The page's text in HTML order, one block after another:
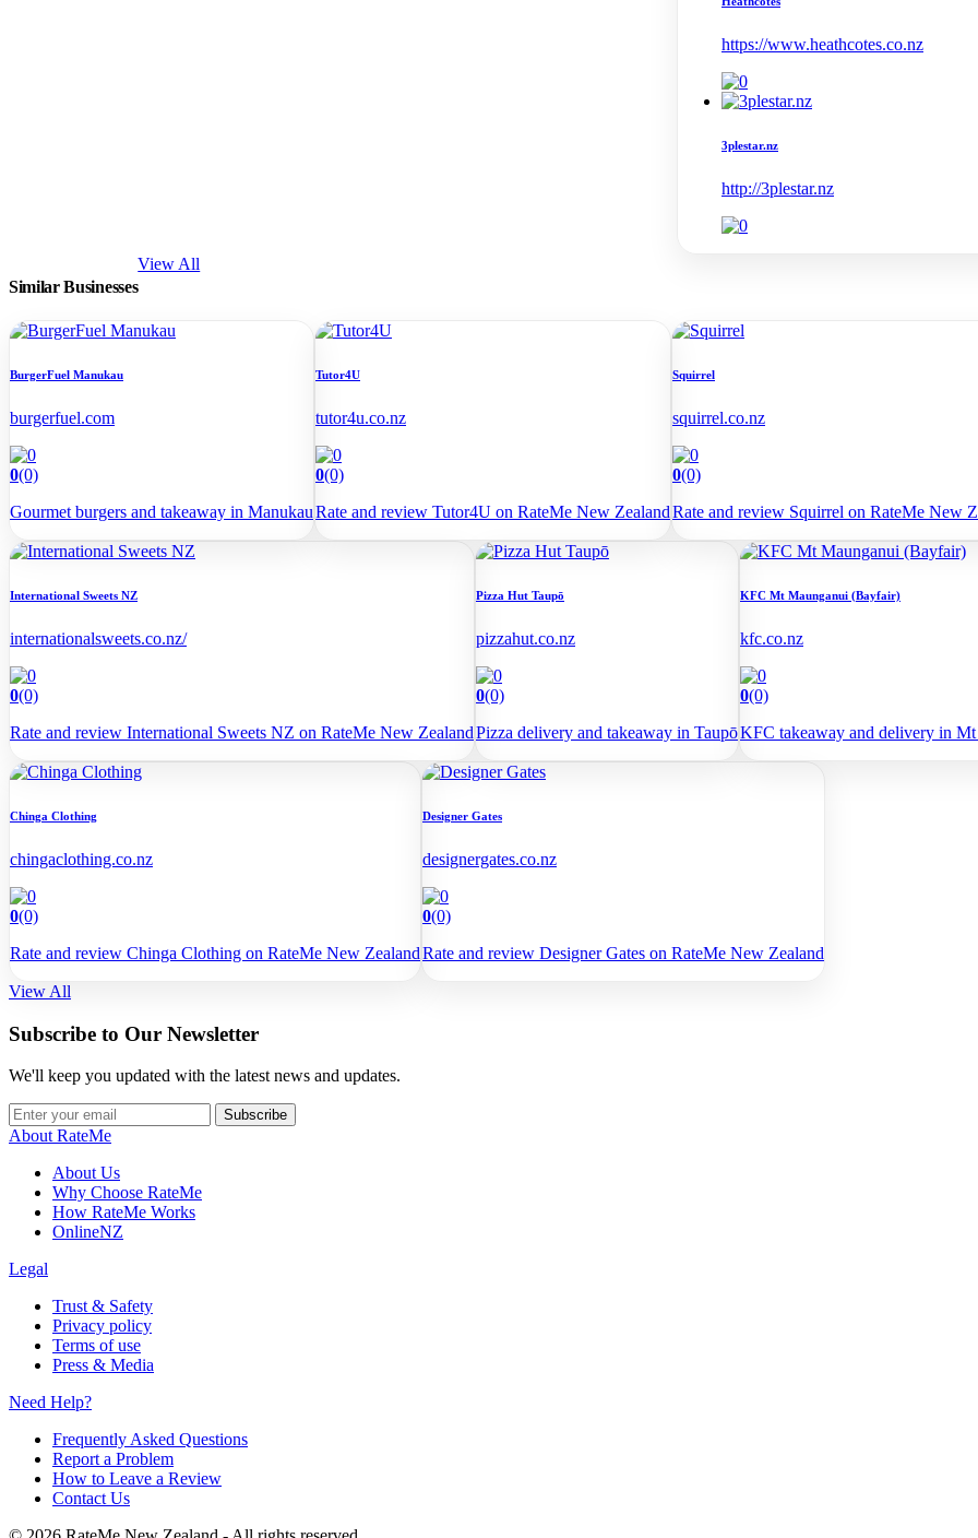
https://www.heathcotes.co.nz
3plestar.nz
http://3plestar.nz
SimilarBusinesses
View All
BurgerFuel Manukau
burgerfuel.com
0(0)
Gourmet burgers and takeaway in Manukau
Tutor4U
tutor4u.co.nz
0(0)
Rate and review Tutor4U on RateMe New Zealand
Squirrel
squirrel.co.nz
0(0)
Rate and review Squirrel on RateMe New
International Sweets NZ
internationalsweets.co.nz/
0(0)
Rate and review International Sweets NZ on RateMe New Zealand
Pizza Hut Taupō
pizzahut.co.nz
0(0)
Pizza delivery and takeaway in Taupō
KFC Mt Maunganui (Bayfair)
kfc.co.nz
0(0)
KFC takeaway and delivery in
Chinga Clothing
chingaclothing.co.nz
0(0)
Rate and review Chinga Clothing on RateMe New Zealand
Designer Gates
designergates.co.nz
0(0)
Rate and review Designer Gates on RateMe New Zealand
View All
Subscribe to Our Newsletter
We'll keep you updated with the latest news and updates.
Subscribe
About RateMe
About Us
Why Choose RateMe
How RateMe Works
OnlineNZ
Legal
Trust & Safety
Privacy policy
Terms of use
Press & Media
Need Help?
Frequently Asked Questions
Report a Problem
How to Leave a Review
Contact Us